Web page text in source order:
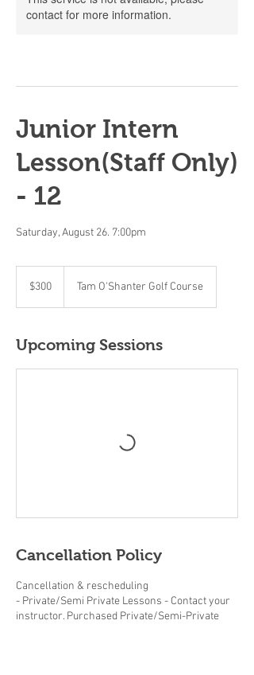
contact for more information.
Junior Intern
Lesson(Staff Only)
- 12
Saturday, August 26. 7:00pm
Canadian
dollars$300 Tam O'Shanter Golf Course
Upcoming Sessions
Cancellation Policy
Cancellation & rescheduling
- Private/Semi Private Lessons - Contact your
instructor. Purchased Private/Semi-Private